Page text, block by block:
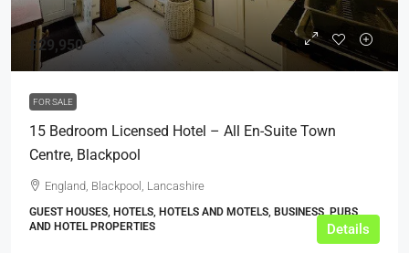
£29,950
FOR SALE
15 Bedroom Licensed Hotel – All En-Suite Town
Centre, Blackpool
England, Blackpool, Lancashire
GUEST HOUSES, HOTELS, HOTELS AND MOTELS, BUSINESS, PUBS
AND HOTEL PROPERTIES
Details